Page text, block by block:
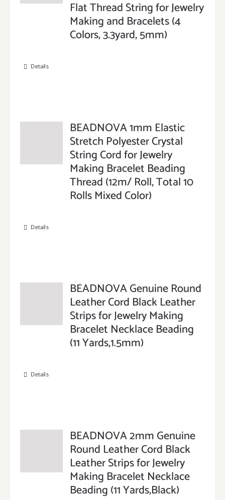
Flat Thread String for Jewelry
Making and Bracelets (4
Colors, 3.3yard, 5mm)
Details
BEADNOVA 1mm Elastic
Stretch Polyester Crystal
String Cord for Jewelry
Making Bracelet Beading
Thread (12m/ Roll, Total 10
Rolls Mixed Color)
Details
BEADNOVA Genuine Round
Leather Cord Black Leather
Strips for Jewelry Making
Bracelet Necklace Beading
(11 Yards,1.5mm)
Details
BEADNOVA 2mm Genuine
Round Leather Cord Black
Leather Strips for Jewelry
Making Bracelet Necklace
Beading (11 Yards,Black)